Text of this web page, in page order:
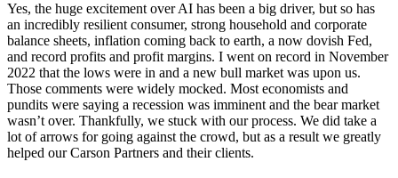
Yes, the huge excitement over AI has been a big driver, but so has
an incredibly resilient consumer, strong household and corporate
balance sheets, inflation coming back to earth, a now dovish Fed,
and record profits and profit margins. I went on record in November
2022 that the lows were in and a new bull market was upon us.
Those comments were widely mocked. Most economists and
pundits were saying a recession was imminent and the bear market
wasn’t over. Thankfully, we stuck with our process. We did take a
lot of arrows for going against the crowd, but as a result we greatly
helped our Carson Partners and their clients.